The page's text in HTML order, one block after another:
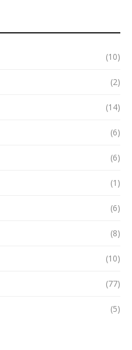
(10)
(2)
(14)
(6)
(6)
(1)
(6)
(8)
(10)
(77)
(5)